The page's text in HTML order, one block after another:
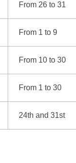
From 26 to 31
From 1 to 9
From 10 to 30
From 1 to 30
24th and 31st